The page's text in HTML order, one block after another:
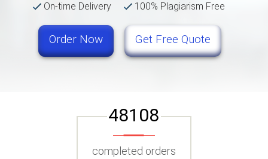
On-time Delivery
100% Plagiarism Free
Order Now Get Free Quote
48108
completed orders